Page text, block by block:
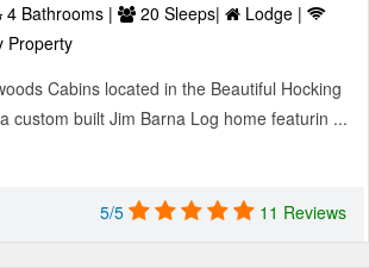
4 Bathrooms | 20 Sleeps|
Lodge |
Property
Cabins located in the Beautiful Hocking
custom built Jim Barna Log home featurin ...
5/5 11 Reviews